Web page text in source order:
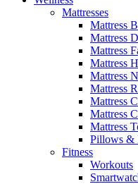
Mattresses
Mattress
Mattress
Mattress
Mattress
Mattress
Mattress
Mattress
Mattress
Mattress
Pillows &
Fitness
Workouts